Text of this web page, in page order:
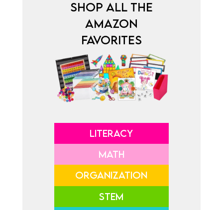
SHOP ALL THE
AMAZON
FAVORITES
LITERACY
MATH
ORGANIZATION
STEM